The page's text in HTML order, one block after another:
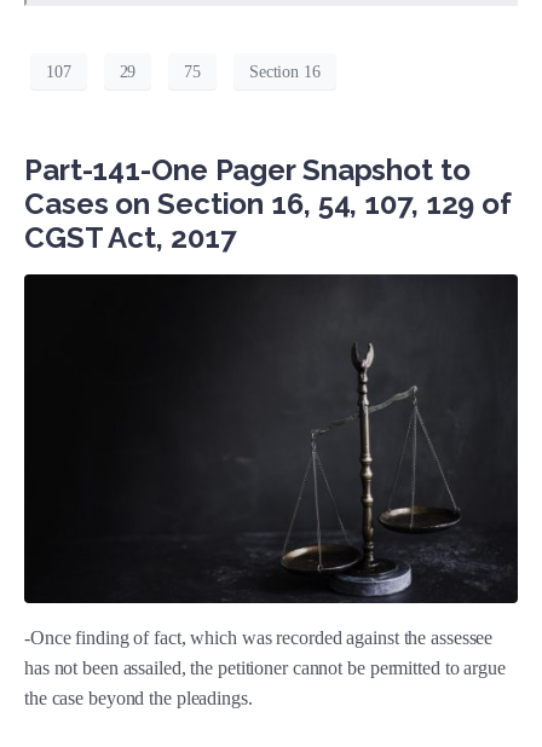
107 29 75 Section 16
Part-141-One Pager Snapshot to
Cases on Section 16, 54, 107, 129 of
CGST Act, 2017
-Once finding of fact, which was recorded against the assessee
has not been assailed, the petitioner cannot be permitted to argue
the case beyond the pleadings.